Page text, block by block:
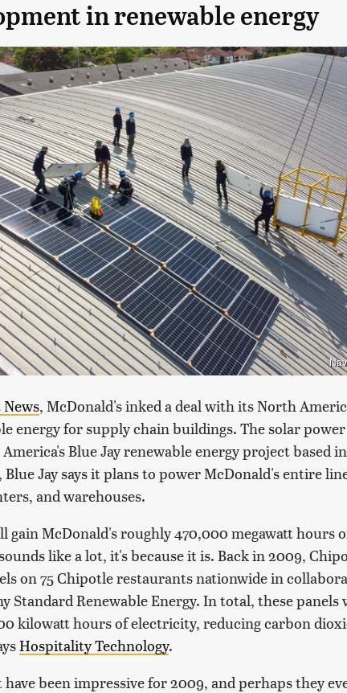
in renewable energy
, McDonald's inked a deal with its North
energy for supply chain buildings. The solar
Blue Jay renewable energy project based
Blue Jay says it plans to power McDonald's entire
and warehouses.
McDonald's roughly 470,000 megawatt hours
like a lot, it's because it is. Back in 2009,
on 75 Chipotle restaurants nationwide in
Standard Renewable Energy. In total, these panels
kilowatt hours of electricity, reducing carbon
Hospitality Technology.
been impressive for 2009, and perhaps they